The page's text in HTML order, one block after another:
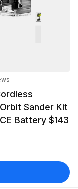
Sander Kit
Battery $143